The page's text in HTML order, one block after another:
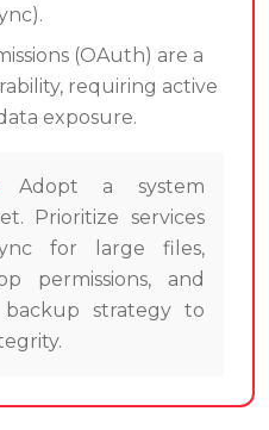
(OAuth) are a
requiring active
exposure.
Adopt a system
Prioritize services
for large files,
permissions, and
strategy to